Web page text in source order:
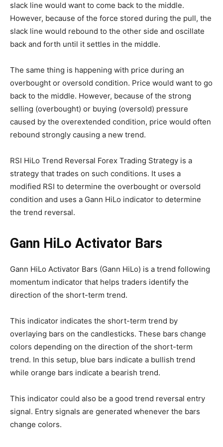
slack line would want to come back to the middle.
However, because of the force stored during the pull, the
slack line would rebound to the other side and oscillate
back and forth until it settles in the middle.
The same thing is happening with price during an
overbought or oversold condition. Price would want to go
back to the middle. However, because of the strong
selling (overbought) or buying (oversold) pressure
caused by the overextended condition, price would often
rebound strongly causing a new trend.
RSI HiLo Trend Reversal Forex Trading Strategy is a
strategy that trades on such conditions. It uses a
modified RSI to determine the overbought or oversold
condition and uses a Gann HiLo indicator to determine
the trend reversal.
Gann HiLo Activator Bars
Gann HiLo Activator Bars (Gann HiLo) is a trend following
momentum indicator that helps traders identify the
direction of the short-term trend.
This indicator indicates the short-term trend by
overlaying bars on the candlesticks. These bars change
colors depending on the direction of the short-term
trend. In this setup, blue bars indicate a bullish trend
while orange bars indicate a bearish trend.
This indicator could also be a good trend reversal entry
signal. Entry signals are generated whenever the bars
change colors.